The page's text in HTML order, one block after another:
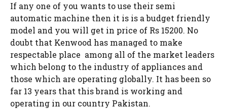
If any one of you wants to use their semi
automatic machine then it is is a budget friendly
model and you will get in price of Rs 15200. No
doubt that Kenwood has managed to make
respectable place among all of the market leaders
which belong to the industry of appliances and
those which are operating globally. It has been so
far 13 years that this brand is working and
operating in our country Pakistan.